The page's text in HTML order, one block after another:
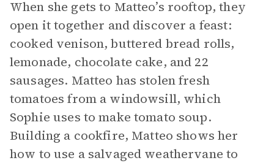
When she gets to Matteo’s rooftop, they
open it together and discover a feast:
cooked venison, buttered bread rolls,
lemonade, chocolate cake, and 22
sausages. Matteo has stolen fresh
tomatoes from a windowsill, which
Sophie uses to make tomato soup.
Building a cookfire, Matteo shows her
how to use a salvaged weathervane to